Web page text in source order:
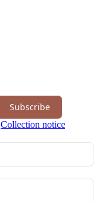
Subscribe
Collection notice